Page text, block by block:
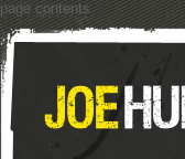
page contents